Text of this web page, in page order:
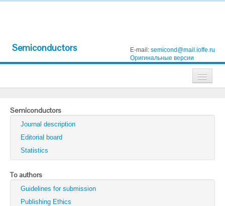
Semiconductors E-mail: semicond@mail.ioffe.ru
Оригинальные версии
Technical Physics
Technical Physics Letters
Physics of the Solid State
Semiconductors
Optics and Spectroscopy
Semiconductors
Journal description
Editorial board
Statistics
To authors
Guidelines for submission
Publishing Ethics